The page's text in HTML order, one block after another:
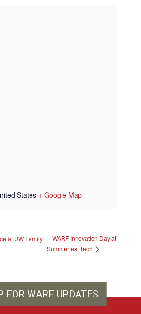
States + Google Map
at UW Family
WARF Innovation Day at
Summerfest Tech
FOR WARF UPDATES